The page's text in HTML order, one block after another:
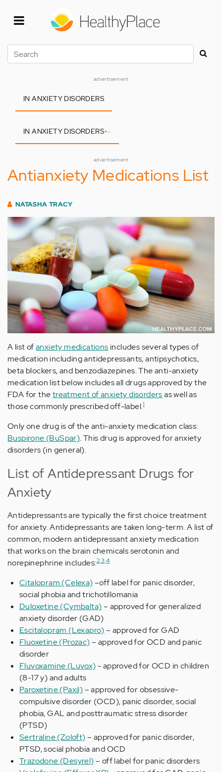
Search
advertisement
IN ANXIETY DISORDERS
IN ANXIETY DISORDERS+-
advertisement
Antianxiety Medications List
NATASHA TRACY
A list ofanxiety medications includes several types of
medication including antidepressants, antipsychotics,
beta blockers, and benzodiazepines. The anti-anxiety
medication list below includes all drugs approved by the
FDA for thetreatment of anxiety disordersas well as
those commonly prescribed off-label.1
Only one drug is of the anti-anxiety medication class:
Buspirone (BuSpar). This drug is approved for anxiety
disorders (in general).
List of Antidepressant Drugs for
Anxiety
Antidepressants are typically the first choice treatment
for anxiety. Antidepressants are taken long-term. A list of
common, modern antidepressant anxiety medication
that works on the brain chemicals serotonin and
norepinephrine includes:2,3,4
Citalopram (Celexa)–off label for panic disorder,
social phobia and trichotillomania
Duloxetine (Cymbalta)– approved for generalized
anxiety disorder (GAD)
Escitalopram (Lexapro)– approved for GAD
Fluoxetine (Prozac)– approved for OCD and panic
disorder
Fluvoxamine (Luvox)- approved for OCD in children
(8-17 y) and adults
Paroxetine (Paxil)– approved for obsessive-
compulsive disorder (OCD), panic disorder, social
phobia, GAL and posttraumatic stress disorder
(PTSD)
Sertraline (Zoloft)– approved for panic disorder,
PTSD, social phobia and OCD
Trazodone (Desyrel)– off label for panic disorders